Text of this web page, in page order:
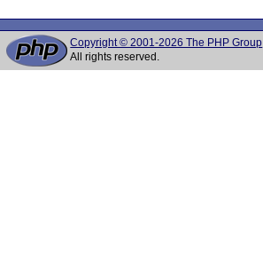
Copyright © 2001-2026 The PHP Group
All rights reserved.